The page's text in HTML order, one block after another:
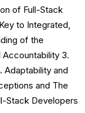
of Full-Stack
to Integrated,
of the
3.
Adaptability and
and The
Stack Developers